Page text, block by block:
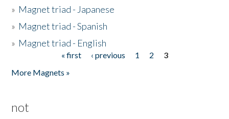
» Magnet triad - Japanese
» Magnet triad - Spanish
» Magnet triad - English
« first ‹ previous 1 2
3
More Magnets »
not